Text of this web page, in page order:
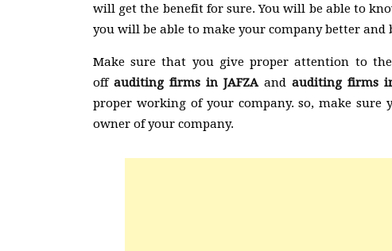
will get the benefit for sure. You will be able to
you will be able to make your company better and
Make sure that you give proper attention to
offauditing firms in JAFZAandauditing firms
proper working of your company. so, make
owner of your company.